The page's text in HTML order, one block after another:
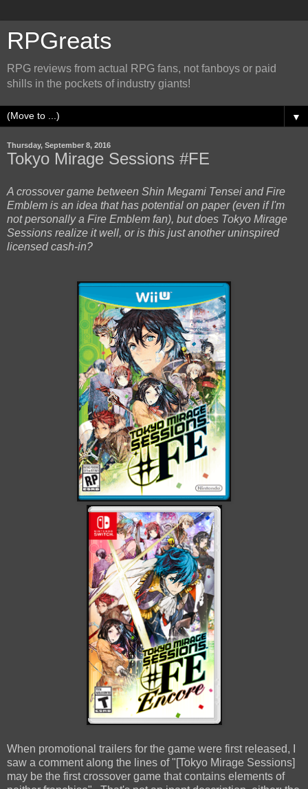
RPGreats
RPG reviews from actual RPG fans, not fanboys or paid
shills in the pockets of industry giants!
▼
Thursday, September 8, 2016
Tokyo Mirage Sessions #FE
A crossover game between Shin Megami Tensei and Fire
Emblem is an idea that has potential on paper (even if I'm
not personally a Fire Emblem fan), but does Tokyo Mirage
Sessions realize it well, or is this just another uninspired
licensed cash-in?
When promotional trailers for the game were first released, I
saw a comment along the lines of "[Tokyo Mirage Sessions]
may be the first crossover game that contains elements of